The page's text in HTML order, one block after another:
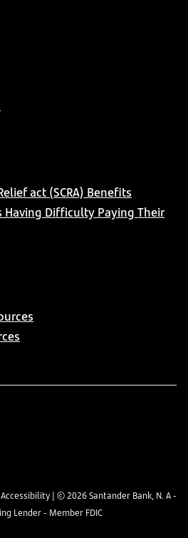
act (SCRA) Benefits
Having Difficulty Paying Their
Accessibility | ©2026Santander Bank, N. A -
Lender - Member FDIC